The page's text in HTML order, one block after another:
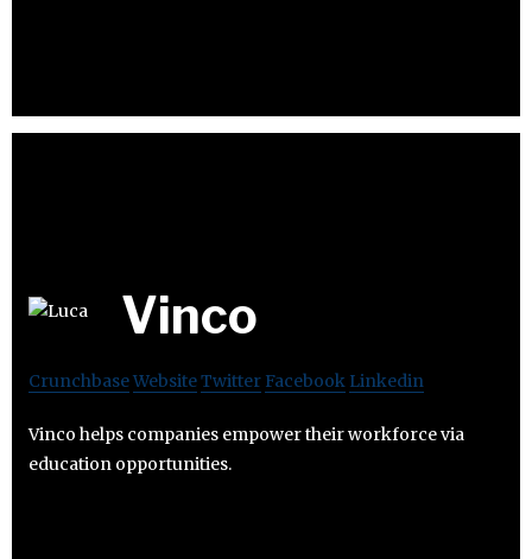
Vinco
CrunchbaseWebsiteTwitter Facebook Linkedin
Vinco helps companies empower their workforce via
education opportunities.